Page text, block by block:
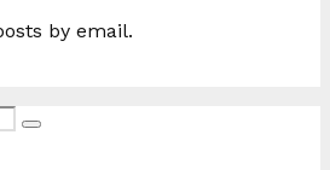
by email.
Search